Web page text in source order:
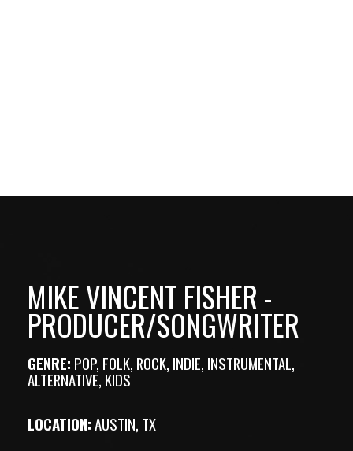
MIKE VINCENT FISHER -
PRODUCER/SONGWRITER
GENRE: POP, FOLK, ROCK, INDIE, INSTRUMENTAL,
ALTERNATIVE, KIDS
LOCATION:AUSTIN, TX